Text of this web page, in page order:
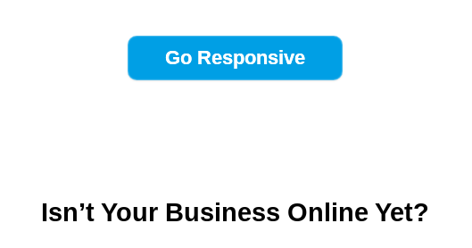
Isn’t Your Business Online Yet?